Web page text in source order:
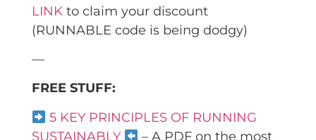
LINKto claim your discount
(RUNNABLE code is being dodgy)
—
FREE STUFF:
5 KEY PRINCIPLES OF RUNNING
SUSTAINABLY
– A PDF on the most